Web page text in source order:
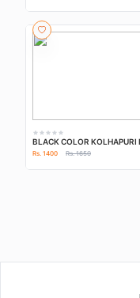
BLACK COLOR KOLHAPURI
Rs. 1400 Rs. 1650